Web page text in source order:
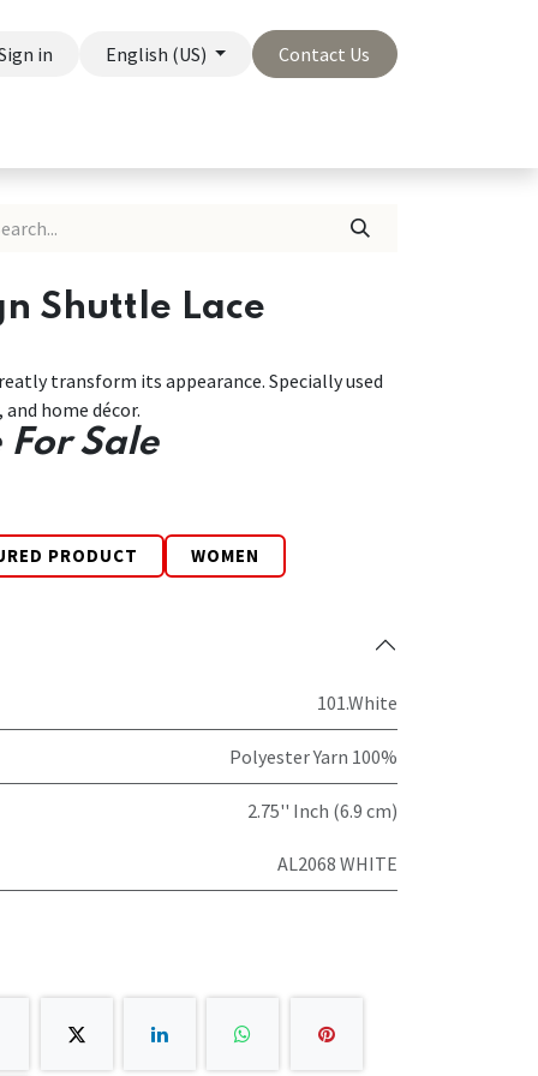
in English (US) Contact Us
Shuttle Lace
transform its appearance. Specially used
home décor.
Sale
PRODUCT WOMEN
101.White
Polyester Yarn 100%
2.75'' Inch (6.9 cm)
AL2068 WHITE